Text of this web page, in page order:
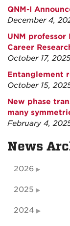
QNM-I
December 4,
UNM professor
Career
October 17,
Entanglement
October 15,
New phase
many
February 4,
News
2026
2025
2024